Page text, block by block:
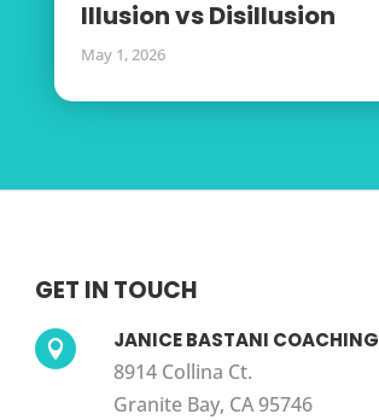
Illusion vs Disillusion
May 1, 2026
GET IN TOUCH
 JANICE BASTANI COACHING
8914 Collina Ct.
Granite Bay, CA 95746